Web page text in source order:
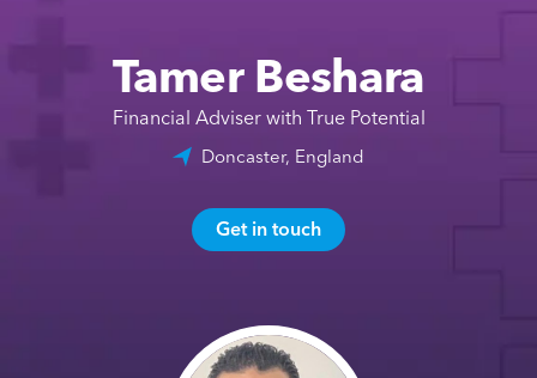
Tamer Beshara
Financial Adviser with True Potential
Doncaster, England
Get in touch